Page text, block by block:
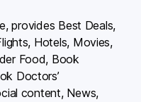
provides Best Deals,
Hotels, Movies,
Food, Book
Doctors’
content, News,